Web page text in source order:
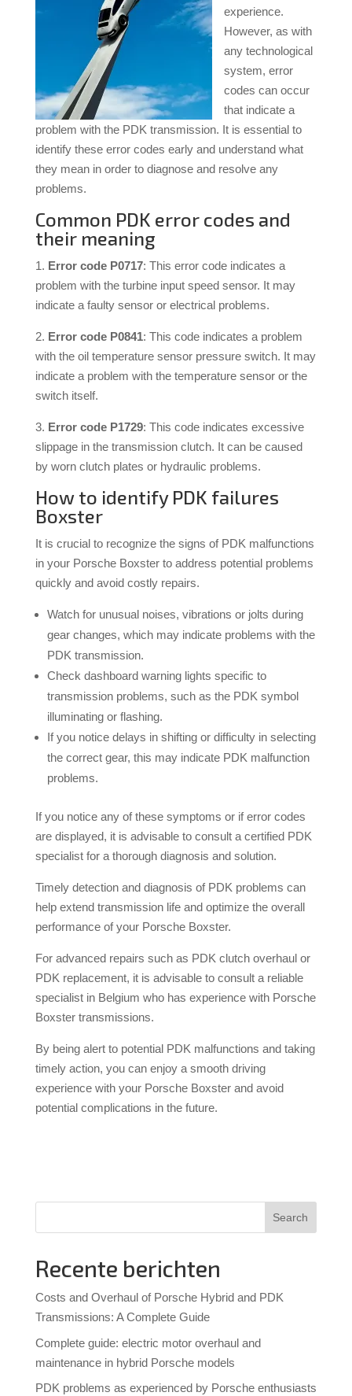
experience.
However, as with
any technological
system, error
codes can occur
that indicate a
problem with the PDK transmission. It is essential to
identify these error codes early and understand what
they mean in order to diagnose and resolve any
problems.
Common PDK error codes and
their meaning
1. Error code P0717: This error code indicates a
problem with the turbine input speed sensor. It may
indicate a faulty sensor or electrical problems.
2. Error code P0841: This code indicates a problem
with the oil temperature sensor pressure switch. It may
indicate a problem with the temperature sensor or the
switch itself.
3. Error code P1729: This code indicates excessive
slippage in the transmission clutch. It can be caused
by worn clutch plates or hydraulic problems.
How to identify PDK failures
Boxster
It is crucial to recognize the signs of PDK malfunctions
in your Porsche Boxster to address potential problems
quickly and avoid costly repairs.
Watch for unusual noises, vibrations or jolts during
gear changes, which may indicate problems with the
PDK transmission.
Check dashboard warning lights specific to
transmission problems, such as the PDK symbol
illuminating or flashing.
If you notice delays in shifting or difficulty in selecting
the correct gear, this may indicate PDK malfunction
problems.
If you notice any of these symptoms or if error codes
are displayed, it is advisable to consult a certified PDK
specialist for a thorough diagnosis and solution.
Timely detection and diagnosis of PDK problems can
help extend transmission life and optimize the overall
performance of your Porsche Boxster.
For advanced repairs such as PDK clutch overhaul or
PDK replacement, it is advisable to consult a reliable
specialist in Belgium who has experience with Porsche
Boxster transmissions.
By being alert to potential PDK malfunctions and taking
timely action, you can enjoy a smooth driving
experience with your Porsche Boxster and avoid
potential complications in the future.
Search
Recente berichten
Costs and Overhaul of Porsche Hybrid and PDK
Transmissions: A Complete Guide
Complete guide: electric motor overhaul and
maintenance in hybrid Porsche models
PDK problems as experienced by Porsche enthusiasts